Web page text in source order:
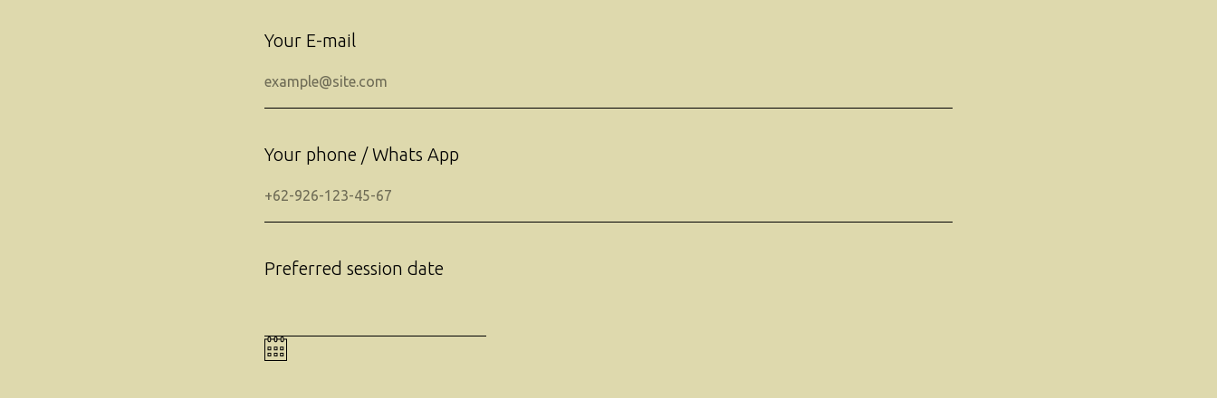
Your E-mail
Your phone / Whats App
Preferred session date